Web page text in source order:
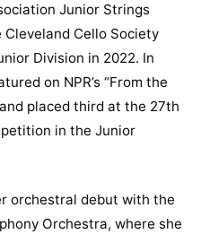
Junior Strings
Cello Society
Division in 2022. In
on NPR’s “From the
placed third at the 27th
in the Junior
orchestral debut with the
Orchestra, where she